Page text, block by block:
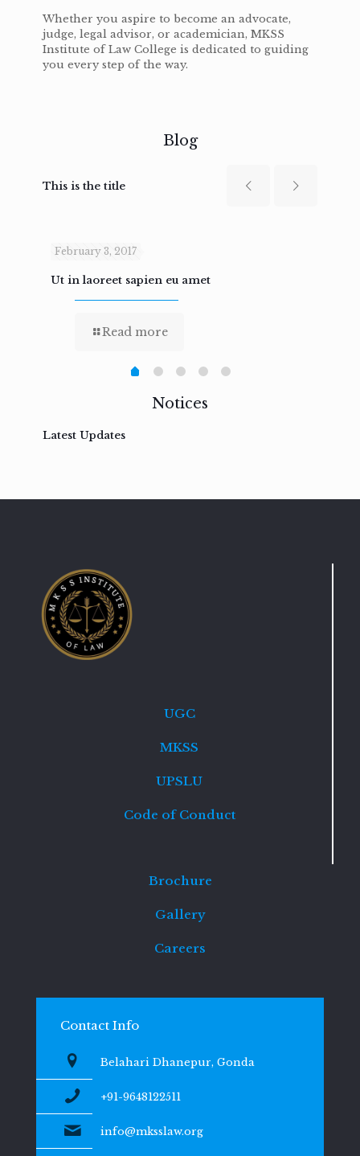
Whether you aspire to become an advocate,
judge, legal advisor, or academician, MKSS
Institute of Law College is dedicated to guiding
you every step of the way.
Blog
This is the title
February 3, 2017
Ut in laoreet sapien eu amet
Read more
Notices
Latest Updates
UGC
MKSS
UPSLU
Code of Conduct
Brochure
Gallery
Careers
Contact Info
Belahari Dhanepur, Gonda
+91-9648122511
info@mksslaw.org